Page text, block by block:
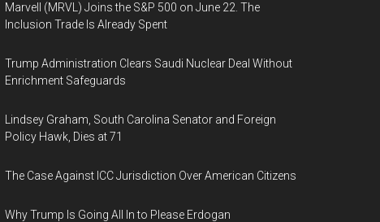
Marvell (MRVL) Joins the S&P 500 on June 22. The
Inclusion Trade Is Already Spent
Trump Administration Clears Saudi Nuclear Deal Without
Enrichment Safeguards
Lindsey Graham, South Carolina Senator and Foreign
Policy Hawk, Dies at 71
The Case Against ICC Jurisdiction Over American Citizens
Why Trump Is Going All In to Please Erdogan